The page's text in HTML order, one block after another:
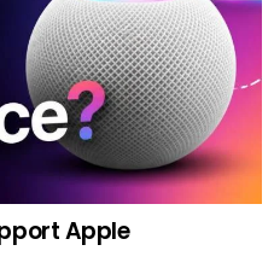
Apple